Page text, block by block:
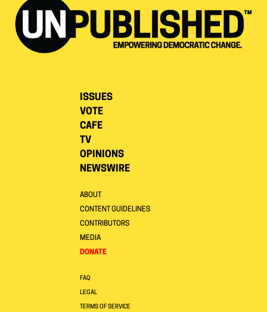
ISSUES
VOTE
CAFE
TV
OPINIONS
NEWSWIRE
ABOUT
CONTENT GUIDELINES
CONTRIBUTORS
MEDIA
DONATE
FAQ
LEGAL
TERMS OF SERVICE